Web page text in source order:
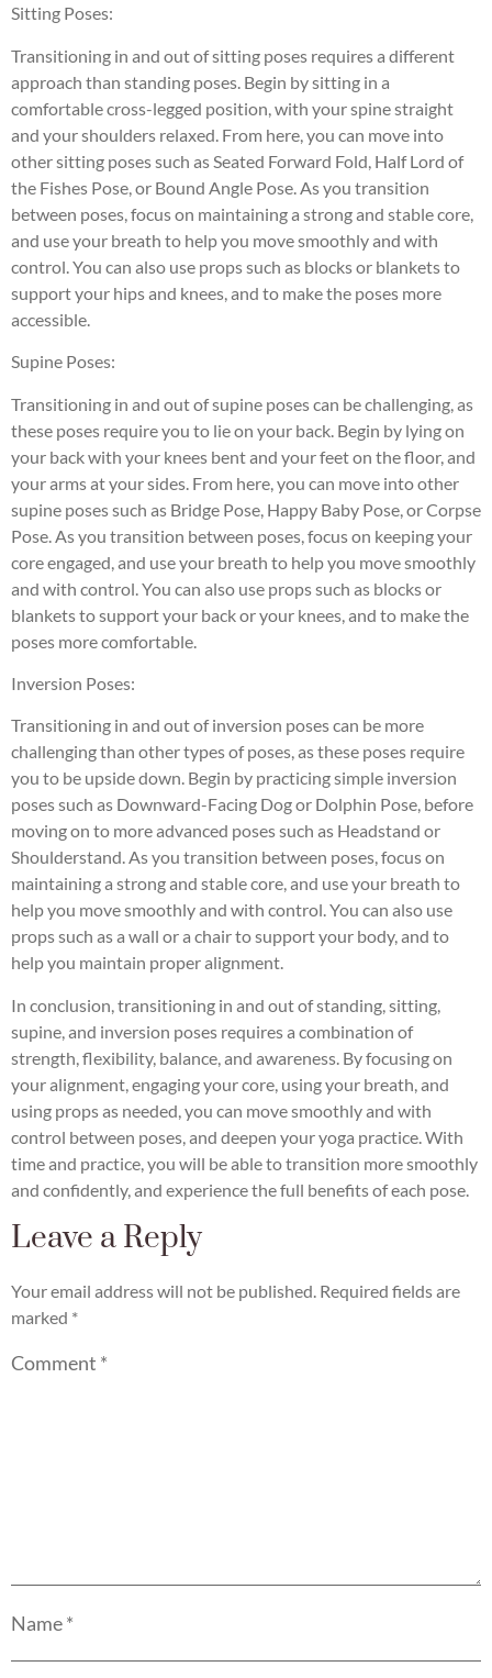
Sitting Poses:
Transitioning in and out of sitting poses requires a different
approach than standing poses. Begin by sitting in a
comfortable cross-legged position, with your spine straight
and your shoulders relaxed. From here, you can move into
other sitting poses such as Seated Forward Fold, Half Lord of
the Fishes Pose, or Bound Angle Pose. As you transition
between poses, focus on maintaining a strong and stable core,
and use your breath to help you move smoothly and with
control. You can also use props such as blocks or blankets to
support your hips and knees, and to make the poses more
accessible.
Supine Poses:
Transitioning in and out of supine poses can be challenging, as
these poses require you to lie on your back. Begin by lying on
your back with your knees bent and your feet on the floor, and
your arms at your sides. From here, you can move into other
supine poses such as Bridge Pose, Happy Baby Pose, or Corpse
Pose. As you transition between poses, focus on keeping your
core engaged, and use your breath to help you move smoothly
and with control. You can also use props such as blocks or
blankets to support your back or your knees, and to make the
poses more comfortable.
Inversion Poses:
Transitioning in and out of inversion poses can be more
challenging than other types of poses, as these poses require
you to be upside down. Begin by practicing simple inversion
poses such as Downward-Facing Dog or Dolphin Pose, before
moving on to more advanced poses such as Headstand or
Shoulderstand. As you transition between poses, focus on
maintaining a strong and stable core, and use your breath to
help you move smoothly and with control. You can also use
props such as a wall or a chair to support your body, and to
help you maintain proper alignment.
In conclusion, transitioning in and out of standing, sitting,
supine, and inversion poses requires a combination of
strength, flexibility, balance, and awareness. By focusing on
your alignment, engaging your core, using your breath, and
using props as needed, you can move smoothly and with
control between poses, and deepen your yoga practice. With
time and practice, you will be able to transition more smoothly
and confidently, and experience the full benefits of each pose.
Leave a Reply
Your email address will not be published. Required fields are
marked *
Comment *
Name*